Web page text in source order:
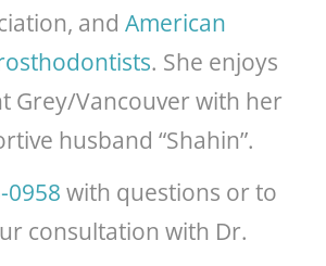
and American
. She enjoys
Grey/Vancouver with her
husband “Shahin”.
0958 with questions or to
consultation with Dr.